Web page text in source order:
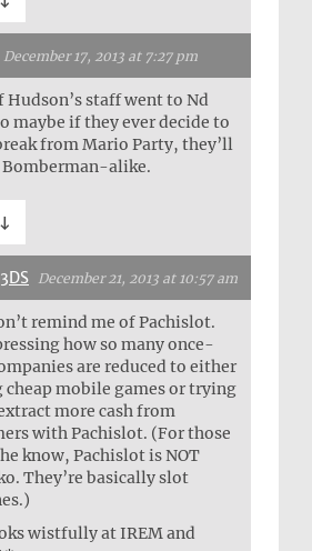
December 17, 2013 at 7:27 pm
Hudson’s staff went to Nd
maybe if they ever decide to
from Mario Party, they’ll
Bomberman-alike.
↓
December 21, 2013 at 10:57 am
remind me of Pachislot.
how so many once-
are reduced to either
cheap mobile games or trying
more cash from
with Pachislot. (For those
know, Pachislot is NOT
They’re basically slot
wistfully at IREM and